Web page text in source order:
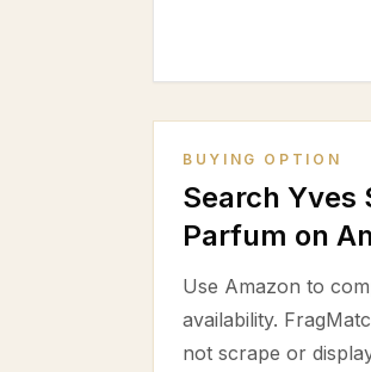
BUYING OPTION
Search Yves
Parfum on
Use Amazon to
availability.
not scrape or